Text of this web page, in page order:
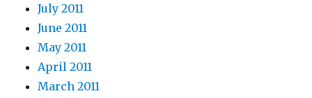
July 2011
June 2011
May 2011
April 2011
March 2011